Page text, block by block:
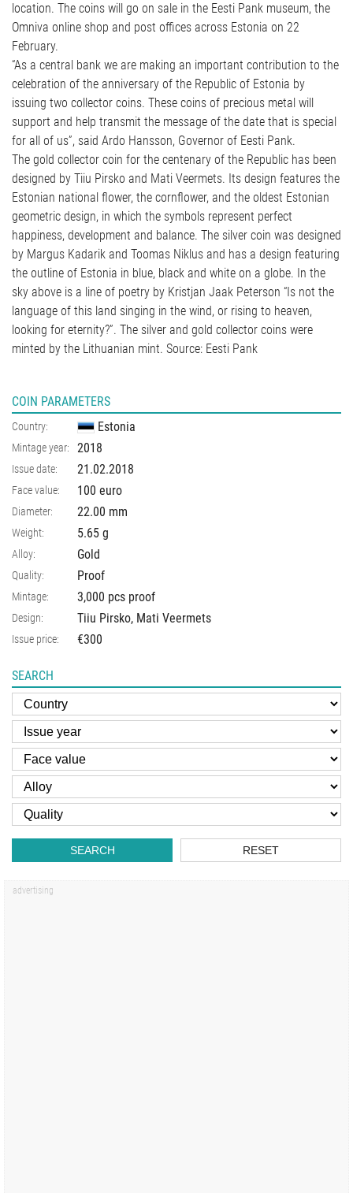
location. The coins will go on sale in the Eesti Pank museum, the
Omniva online shop and post offices across Estonia on 22
February.
“As a central bank we are making an important contribution to the
celebration of the anniversary of the Republic of Estonia by
issuing two collector coins. These coins of precious metal will
support and help transmit the message of the date that is special
for all of us”, said Ardo Hansson, Governor of Eesti Pank.
The gold collector coin for the centenary of the Republic has been
designed by Tiiu Pirsko and Mati Veermets. Its design features the
Estonian national flower, the cornflower, and the oldest Estonian
geometric design, in which the symbols represent perfect
happiness, development and balance. The silver coin was designed
by Margus Kadarik and Toomas Niklus and has a design featuring
the outline of Estonia in blue, black and white on a globe. In the
sky above is a line of poetry by Kristjan Jaak Peterson “Is not the
language of this land singing in the wind, or rising to heaven,
looking for eternity?”. The silver and gold collector coins were
minted by the Lithuanian mint. Source: Eesti Pank
COIN PARAMETERS
Country: Estonia
Mintage year: 2018
Issue date: 21.02.2018
Face value: 100 euro
Diameter: 22.00 mm
Weight: 5.65 g
Alloy: Gold
Quality: Proof
Mintage: 3,000 pcs proof
Design: Tiiu Pirsko, Mati Veermets
Issue price: €300
SEARCH
SEARCH RESET